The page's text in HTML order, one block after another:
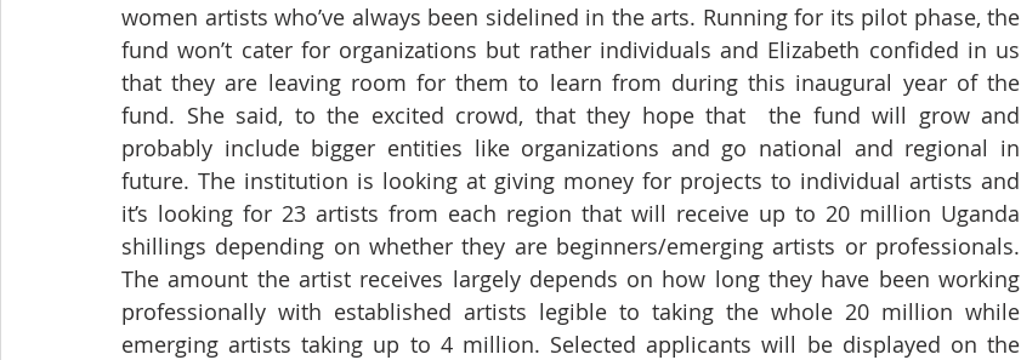
women artists who’ve always been sidelined in the arts. Running for its pilot phase, the
fund won’t cater for organizations but rather individuals and Elizabeth confided in us
that they are leaving room for them to learn from during this inaugural year of the
fund. She said, to the excited crowd, that they hope that  the fund will grow and
probably include bigger entities like organizations and go national and regional in
future. The institution is looking at giving money for projects to individual artists and
it’s looking for 23 artists from each region that will receive up to 20 million Uganda
shillings depending on whether they are beginners/emerging artists or professionals.
The amount the artist receives largely depends on how long they have been working
professionally with established artists legible to taking the whole 20 million while
emerging artists taking up to 4 million. Selected applicants will be displayed on the